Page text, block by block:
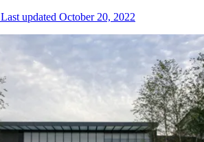
Last updated October 20, 2022